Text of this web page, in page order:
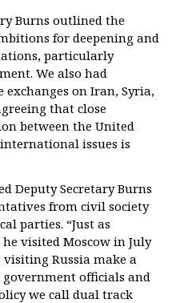
Burns outlined the
for deepening and
particularly
We also had
on Iran, Syria,
that close
between the United
issues is
Deputy Secretary Burns
from civil society
parties. “Just as
visited Moscow in July
visiting Russia make a
officials and
we call dual track